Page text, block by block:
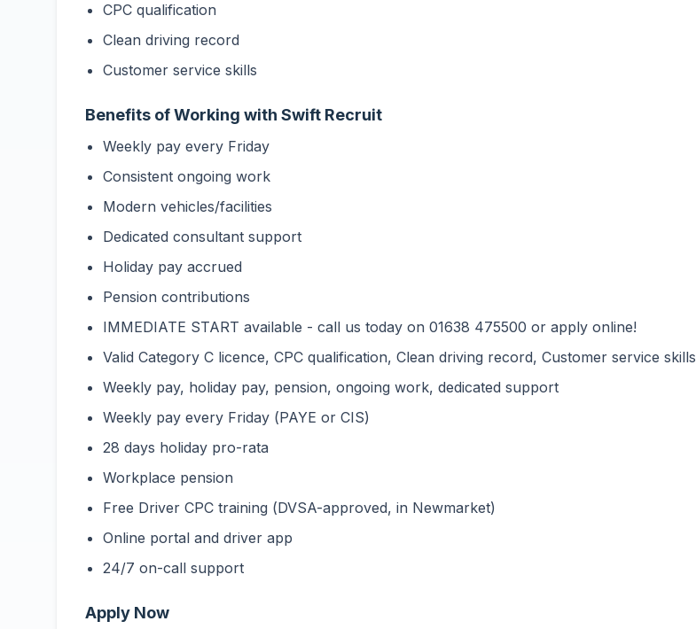
CPC qualification
Clean driving record
Customer service skills
Benefits of Working with Swift Recruit
Weekly pay every Friday
Consistent ongoing work
Modern vehicles/facilities
Dedicated consultant support
Holiday pay accrued
Pension contributions
IMMEDIATE START available - call us today on 01638 475500 or apply online!
Valid Category C licence, CPC qualification, Clean driving record, Customer service skills
Weekly pay, holiday pay, pension, ongoing work, dedicated support
Weekly pay every Friday (PAYE or CIS)
28 days holiday pro-rata
Workplace pension
Free Driver CPC training (DVSA-approved, in Newmarket)
Online portal and driver app
24/7 on-call support
Apply Now